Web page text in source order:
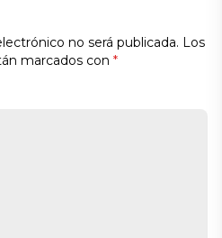
no será publicada. Los
marcados con *